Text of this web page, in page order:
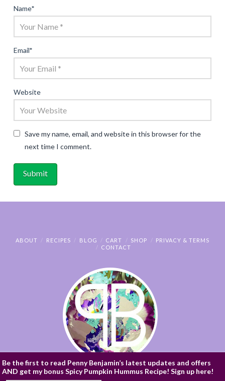
Name*
Email*
Website
Save my name, email, and website in this browser for the
next time I comment.
ABOUT RECIPES BLOG CART SHOP
PRIVACY & TERMS
CONTACT
Be the first to read Penny Benjamin’s latest updates and offers
AND get my bonus Spicy Pumpkin Hummus Recipe! Sign up here!